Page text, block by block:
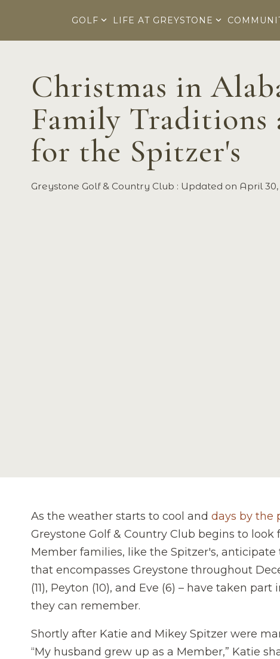
main
GOLF LIFE AT GREYSTONE
Christmas in
Family Traditions
for the Spitzer's
Greystone Golf & Country Club : Updated on April 30,
As the weather starts to cool and days by the
Greystone Golf & Country Club begins to
Member families, like the Spitzer's,
that encompasses Greystone throughout
(11), Peyton (10), and Eve (6) – have taken
they can remember.
Shortly after Katie and Mikey Spitzer were
“My husband grew up as a Member,” Katie